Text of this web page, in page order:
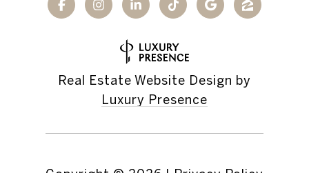
Real Estate Website Design by
Luxury Presence